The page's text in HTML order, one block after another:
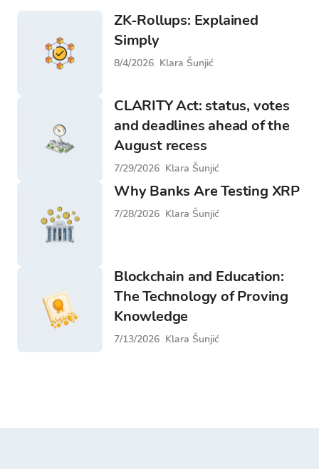
ZK-Rollups: Explained
Simply
8/4/2026 Klara Šunjić
CLARITY Act: status, votes
and deadlines ahead of the
August recess
7/29/2026 Klara Šunjić
Why Banks Are Testing XRP
7/28/2026 Klara Šunjić
Blockchain and Education:
The Technology of Proving
Knowledge
7/13/2026 Klara Šunjić